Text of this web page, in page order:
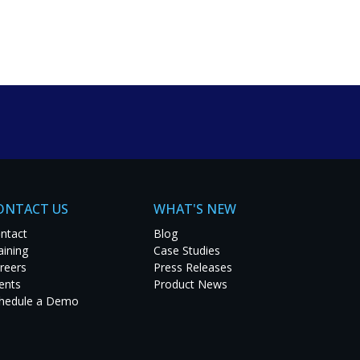
solutions. Explore
project.
US
a Demo
WHAT'S NEW
Blog
Case Studies
Press Releases
Product News